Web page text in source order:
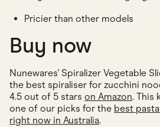
Pricier than other models
Buy now
Nunewares' Spiralizer Vegetable
the best spiraliser for zucchini
4.5 out of 5 stars on Amazon. This
one of our picks for the best
right now in Australia.